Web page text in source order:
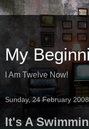
My
I Am Twelve Now!
Sunday, 24 February 2008
It's A